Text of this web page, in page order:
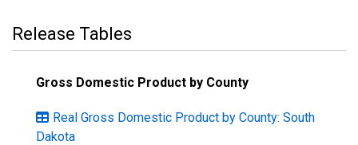
Release Tables
Gross Domestic Product by County
Real Gross Domestic Product by County: South
Dakota